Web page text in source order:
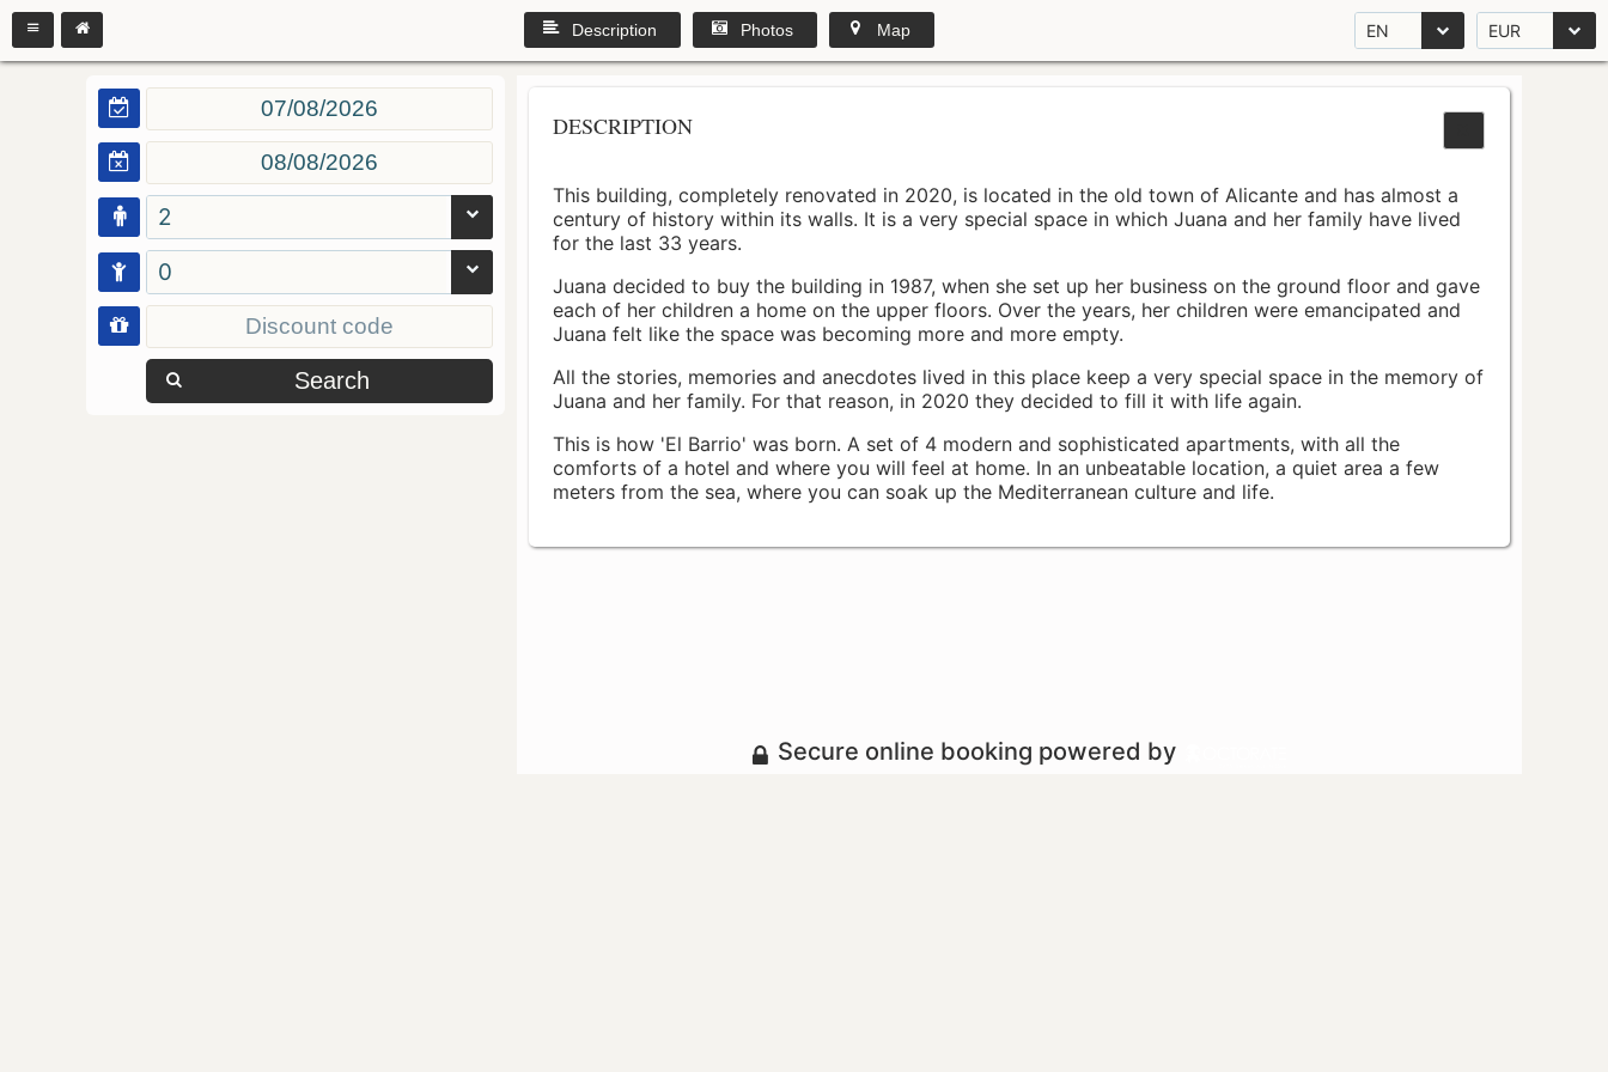
EN EUR
Description Photos Map
2
0
Search
DESCRIPTION
This building, completely renovated in 2020, is located in the old town of Alicante and has almost a
century of history within its walls. It is a very special space in which Juana and her family have lived
for the last 33 years.
Juana decided to buy the building in 1987, when she set up her business on the ground floor and gave
each of her children a home on the upper floors. Over the years, her children were emancipated and
Juana felt like the space was becoming more and more empty.
All the stories, memories and anecdotes lived in this place keep a very special space in the memory of
Juana and her family. For that reason, in 2020 they decided to fill it with life again.
This is how 'El Barrio' was born. A set of 4 modern and sophisticated apartments, with all the
comforts of a hotel and where you will feel at home. In an unbeatable location, a quiet area a few
meters from the sea, where you can soak up the Mediterranean culture and life.
Secure online booking powered by